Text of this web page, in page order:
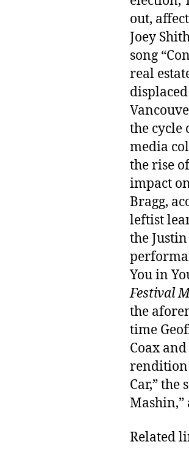
out,
Joey
song
real
the cycle
media
the rise
impact
Bragg,
leftist
the
You in
Festival
the
time
Coax
rendition
Car,”
Related